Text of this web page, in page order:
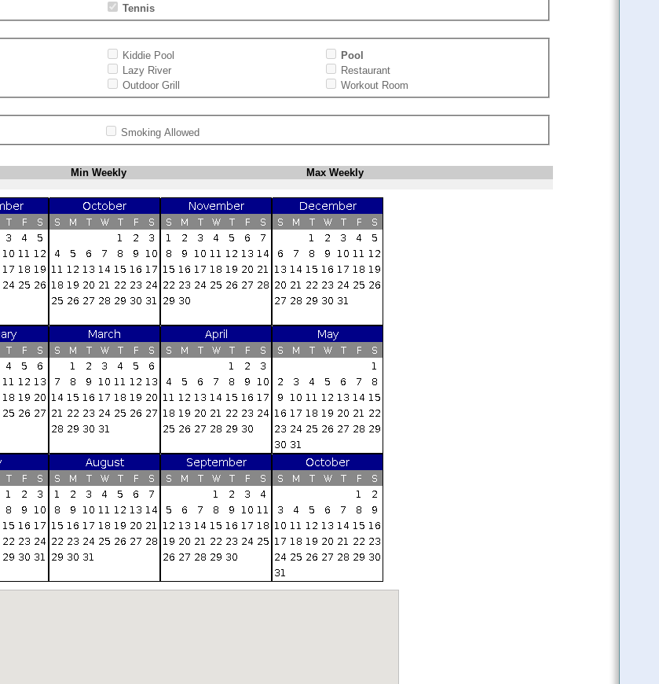
Tennis
Kiddie Pool
Lazy River
Outdoor Grill
Pool
Restaurant
Workout Room
Smoking Allowed
Min Weekly Max Weekly